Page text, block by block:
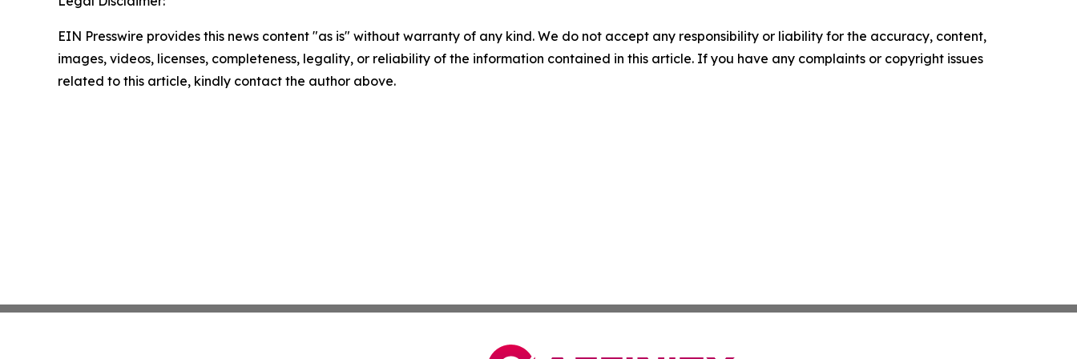
EIN Presswire provides this news content "as is" without warranty of any kind. We do not accept any responsibility or liability for the accuracy, content,
images, videos, licenses, completeness, legality, or reliability of the information contained in this article. If you have any complaints or copyright issues
related to this article, kindly contact the author above.